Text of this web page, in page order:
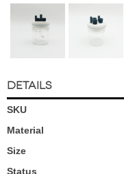
DETAILS
SKU
Material
Size
Status